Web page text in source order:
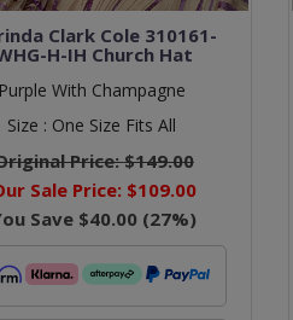
Clark Cole 310161-
H-IH Church Hat
With Champagne
Size : One Size Fits All
Price:$149.00
Sale Price: $109.00
Save $40.00 (27%)